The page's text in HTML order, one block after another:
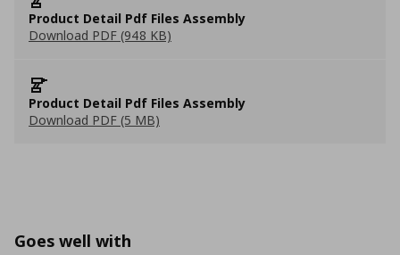
Product Detail Pdf Files Assembly
Download PDF (948 KB)
Product Detail Pdf Files Assembly
Download PDF (5 MB)
Goes well with